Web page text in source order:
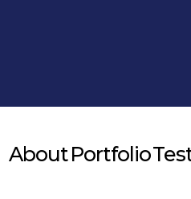
AboutPortfolio